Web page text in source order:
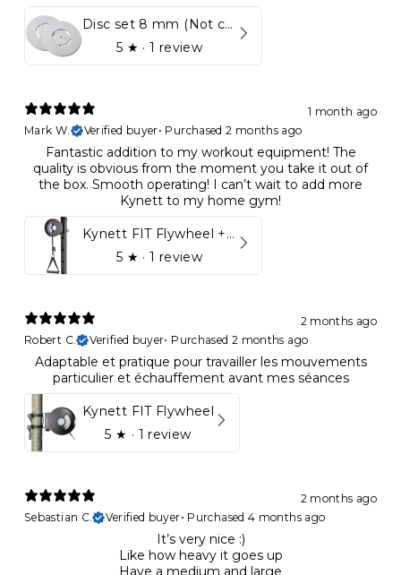
Disc set 8 mm (Not compatible in Kynett HOME & ONE!)
5 ★ · 1 review
1 month ago
Mark W.
Verified buyer• Purchased 2 months ago
Fantastic addition to my workout equipment! The
quality is obvious from the moment you take it out of
the box. Smooth operating! I can’t wait to add more
Kynett to my home gym!
Kynett FIT Flywheel + Lift away mount
5 ★ · 1 review
2 months ago
Robert C.
Verified buyer• Purchased 2 months ago
Adaptable et pratique pour travailler les mouvements
particulier et échauffement avant mes séances
Kynett FIT Flywheel
5 ★ · 1 review
2 months ago
Sebastian C.
Verified buyer• Purchased 4 months ago
It’s very nice :)
Like how heavy it goes up
Have a medium and large